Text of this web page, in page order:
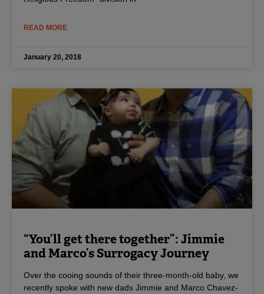
READ MORE
January 20, 2018
“You’ll get there together”: Jimmie
and Marco’s Surrogacy Journey
Over the cooing sounds of their three-month-old baby, we
recently spoke with new dads Jimmie and Marco Chavez-